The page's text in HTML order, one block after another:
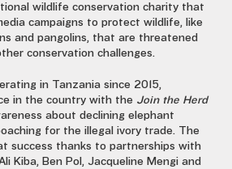
wildlife conservation charity that
campaigns to protect wildlife, like
and pangolins, that are threatened
conservation challenges.
in Tanzania since 2015,
in the country with the Join the Herd
about declining elephant
for the illegal ivory trade. The
success thanks to partnerships with
Kiba, Ben Pol, Jacqueline Mengi and